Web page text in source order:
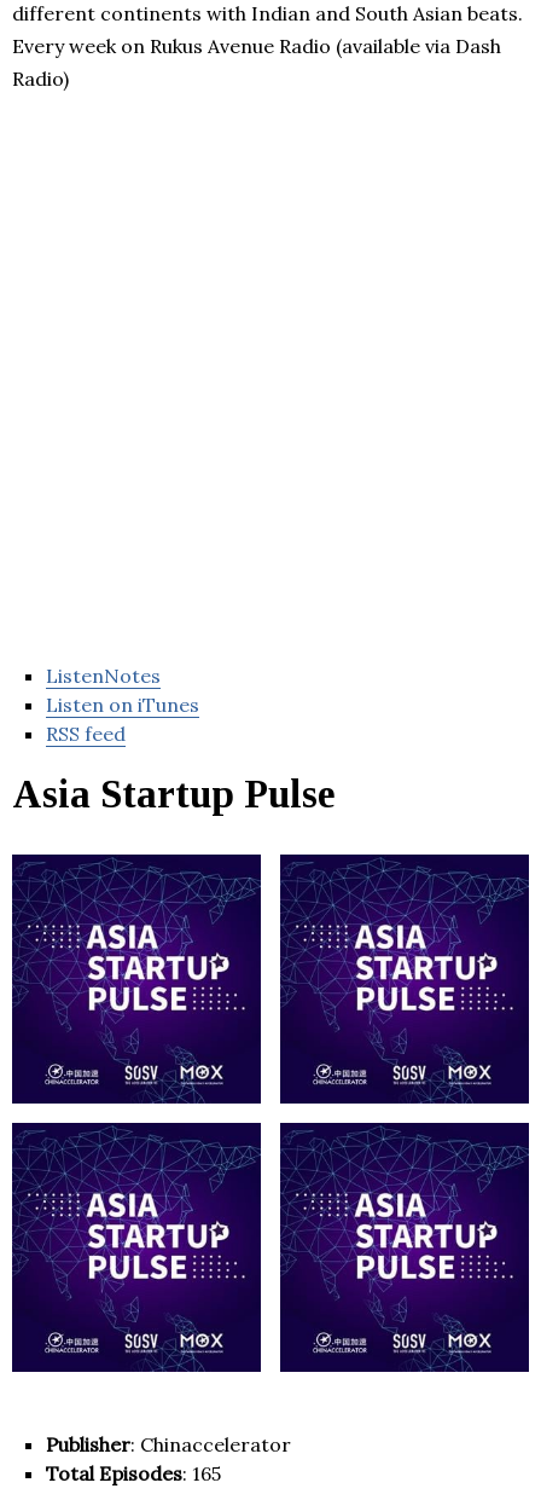
different continents with Indian and South Asian beats.
Every week on Rukus Avenue Radio (available via Dash
Radio)
ListenNotes
Listen on iTunes
RSS feed
Asia Startup Pulse
Publisher: Chinaccelerator
Total Episodes: 165